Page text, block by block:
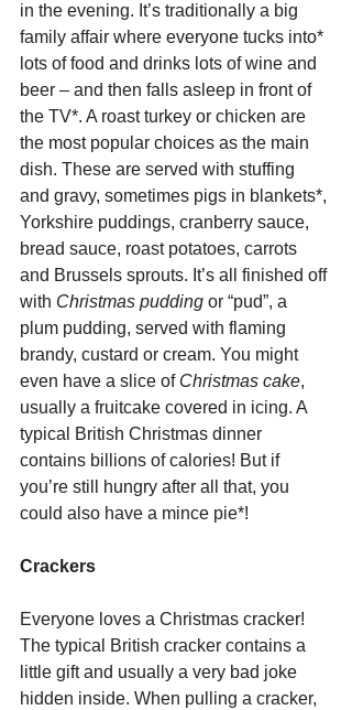
in the evening. It’s traditionally a big
family affair where everyone tucks into*
lots of food and drinks lots of wine and
beer – and then falls asleep in front of
the TV*. A roast turkey or chicken are
the most popular choices as the main
dish. These are served with stuffing
and gravy, sometimes pigs in blankets*,
Yorkshire puddings, cranberry sauce,
bread sauce, roast potatoes, carrots
and Brussels sprouts. It’s all finished off
with Christmas pudding or “pud”, a
plum pudding, served with flaming
brandy, custard or cream. You might
even have a slice of Christmas cake,
usually a fruitcake covered in icing. A
typical British Christmas dinner
contains billions of calories! But if
you’re still hungry after all that, you
could also have a mince pie*!
Crackers
Everyone loves a Christmas cracker!
The typical British cracker contains a
little gift and usually a very bad joke
hidden inside. When pulling a cracker,